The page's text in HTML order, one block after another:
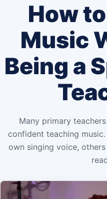
How
Music
Being a
Many primary
confident teaching
own singing voice,